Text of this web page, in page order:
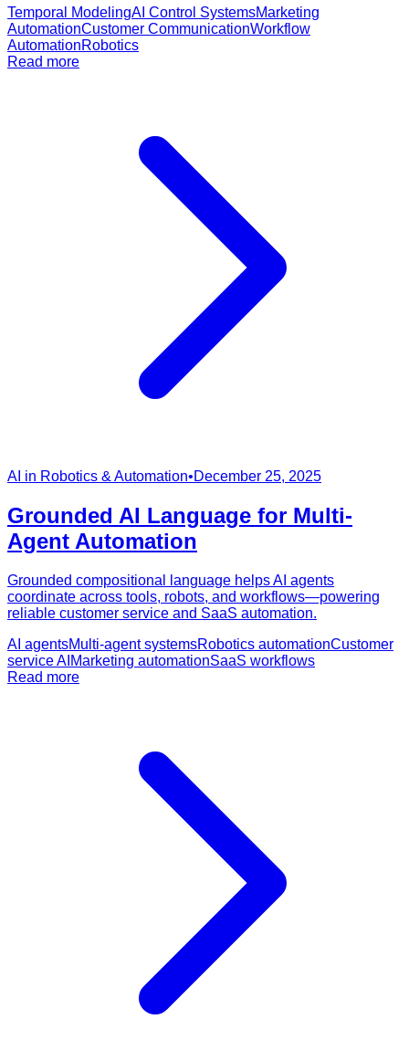
Temporal ModelingAI Control SystemsMarketing
AutomationCustomer CommunicationWorkflow
AutomationRobotics
Read more
AI in Robotics & Automation•December 25, 2025
Grounded AI Language for Multi-
Agent Automation
Grounded compositional language helps AI agents
coordinate across tools, robots, and workflows—powering
reliable customer service and SaaS automation.
AI agentsMulti-agent systemsRobotics automationCustomer
service AI Marketing automationSaaS workflows
Read more